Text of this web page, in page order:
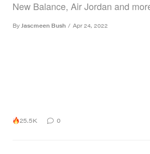
New Balance, Air Jordan and
By Jascmeen Bush / Apr 24, 2022
25.5K 0